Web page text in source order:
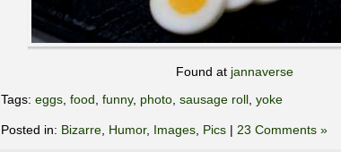
Found at jannaverse
Tags: eggs food funny, photo sausage roll yoke
Posted in: Bizarre Humor, Images Pics | 23 Comments »